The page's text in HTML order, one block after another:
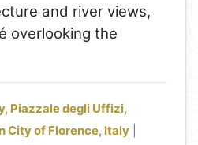
and river views,
overlooking the
Piazzale degli Uffizi,
City of Florence, Italy